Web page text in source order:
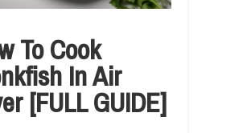
To Cook
In Air
[FULL GUIDE]